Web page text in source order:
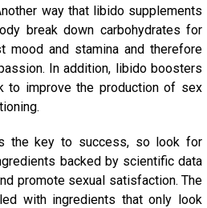
way that libido supplements
break down carbohydrates for
mood and stamina and therefore
In addition, libido boosters
to improve the production of sex
the key to success, so look for
backed by scientific data
promote sexual satisfaction. The
with ingredients that only look